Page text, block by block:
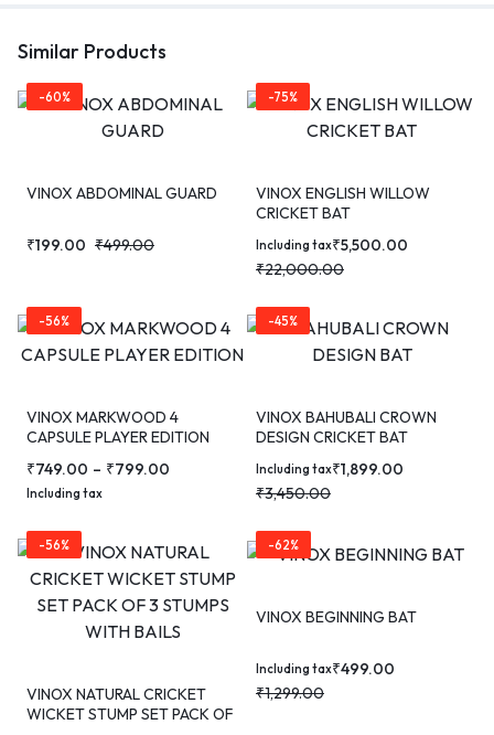
Similar Products
-60%
VINOX ABDOMINAL GUARD
₹199.00 ₹499.00
-75%
VINOX ENGLISH WILLOW
CRICKET BAT
₹5,500.00
₹22,000.00
Including tax
-56%
VINOX MARKWOOD 4
CAPSULE PLAYER EDITION
₹749.00 – ₹799.00
Including tax
-45%
VINOX BAHUBALI CROWN
DESIGN CRICKET BAT
₹1,899.00
₹3,450.00
Including tax
-56%
VINOX NATURAL CRICKET
WICKET STUMP SET PACK OF
-62%
VINOX BEGINNING BAT
₹499.00
₹1,299.00
Including tax